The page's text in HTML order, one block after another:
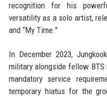
recognition for his
versatility as a solo artist,
and “My Time.”
In December 2023,
military alongside fellow
mandatory service
temporary hiatus for the